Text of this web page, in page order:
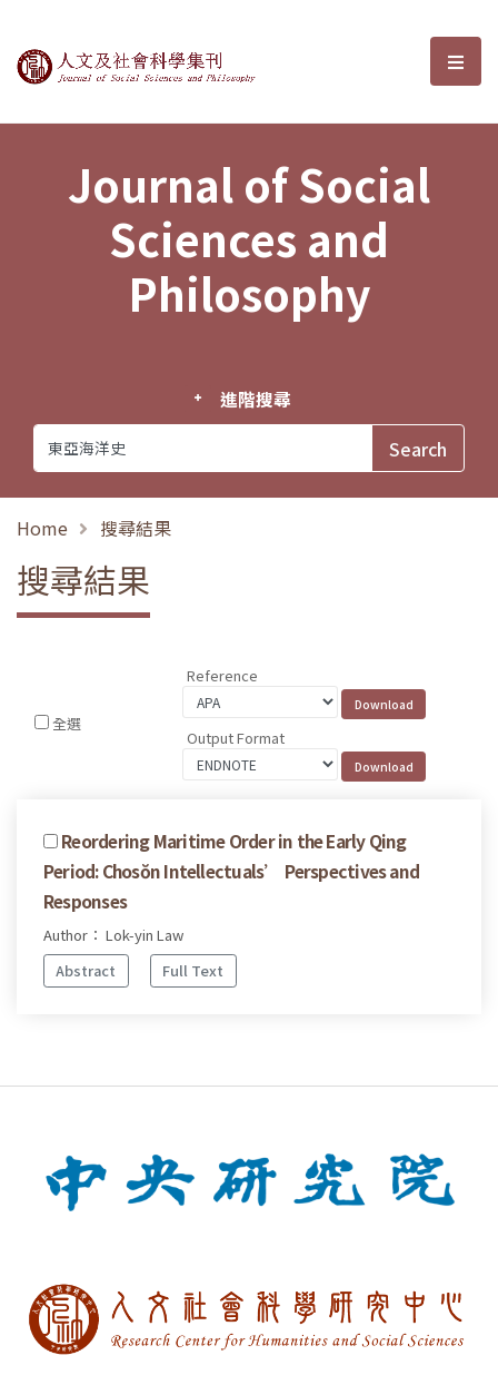
Journal of Social Sciences and選
Journal of Social
Sciences and
Philosophy
進階搜尋
Home 搜尋結果
搜尋結果
全選
Reference
Output Format
Reordering Maritime Order in the Early Qing
Period: Chosŏn Intellectuals’ Perspectives and
Responses
Author： Lok-yin Law
Abstract
Full Text